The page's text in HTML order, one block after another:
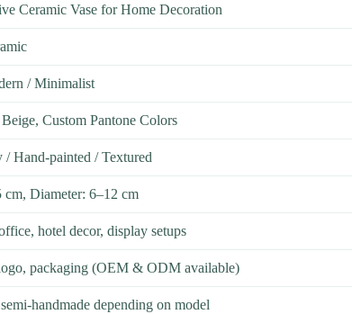
Ceramic Vase for Home Decoration
/ Minimalist
Custom Pantone Colors
/ Hand-painted / Textured
cm, Diameter: 6–12 cm
hotel decor, display setups
packaging (OEM & ODM available)
handmade depending on model